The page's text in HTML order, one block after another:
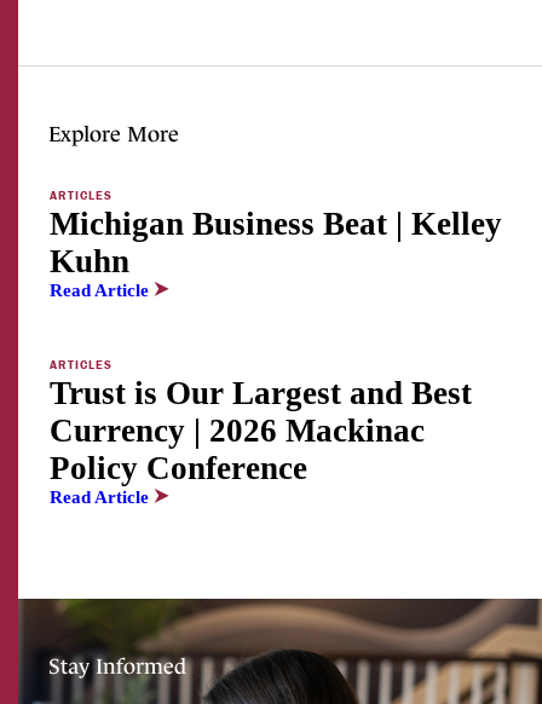
Explore More
ARTICLES
Michigan Business Beat | Kelley
Kuhn
Read Article
ARTICLES
Trust is Our Largest and Best
Currency | 2026 Mackinac
Policy Conference
Read Article
Stay Informed